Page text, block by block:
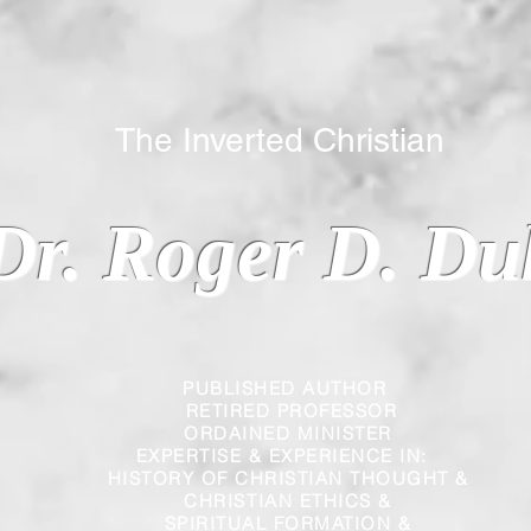
PUBLISHED AUTHOR
RETIRED PROFESSOR
ORDAINED MINISTER
EXPERTISE & EXPERIENCE IN:
HISTORY OF CHRISTIAN THOUGHT &
ETHICS &
SPIRITUAL FORMATION &
Roger D.
Inverted Christian